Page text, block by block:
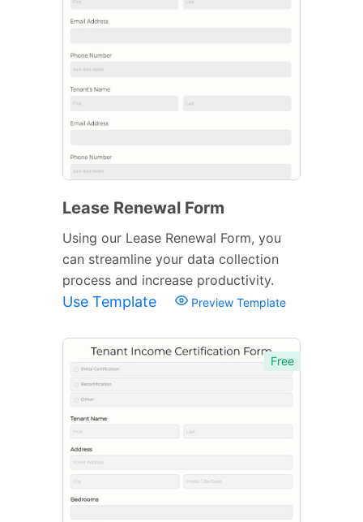
Lease Renewal Form
Using our Lease Renewal Form, you
can streamline your data collection
process and increase productivity.
Use Template Preview Template
Free